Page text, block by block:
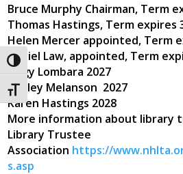
Toggle High Contrast
Toggle Font size
Bruce Murphy Chairman, Term
Thomas Hastings, Term expires
Helen Mercer appointed, Term
Daniel Law, appointed, Term
Angy Lombara 2027
Ashley Melanson 2027
Karen Hastings 2028
More information about library
Library Trustee
Association https://
s.asp